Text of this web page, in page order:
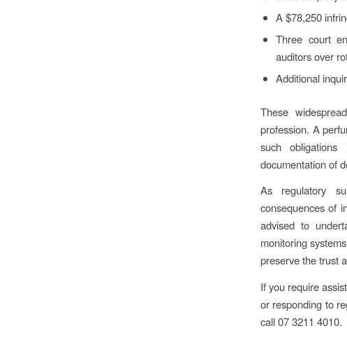
A $78,250
Three court
auditors over
Additional
These
profession. A
such obligations
documentation of
As regulatory
consequences of
advised to
monitoring
preserve the trust
If you require
or responding to
call 07 3211 4010.